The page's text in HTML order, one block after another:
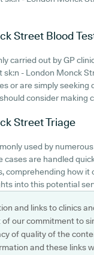
Street Blood
carried out by GP
sk:n - London Monck
or are simply
consider
StreetTriage
used by
are handled
comprehending how
into this potential
and links to clinics
our commitment to
of quality of the
and these links